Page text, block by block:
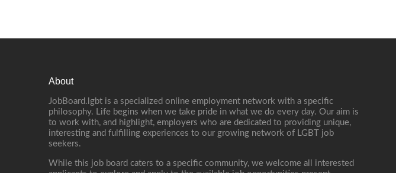
About
JobBoard.lgbt is a specialized online employment network with a specific
philosophy. Life begins when we take pride in what we do every day. Our aim is
to work with, and highlight, employers who are dedicated to providing unique,
interesting and fulfilling experiences to our growing network of LGBT job
seekers.
While this job board caters to a specific community, we welcome all interested